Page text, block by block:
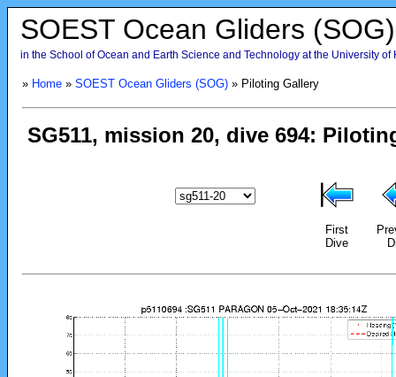
SOEST Ocean Gliders (SOG)
in the School of Ocean and Earth Science and Technology at the University of
» Home» SOEST Ocean Gliders (SOG)» Piloting Gallery
First
Dive